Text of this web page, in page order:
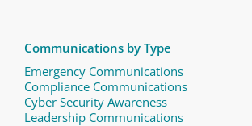
Communications by Type
Emergency Communications
Compliance Communications ​
Cyber Security Awareness
Leadership Communications